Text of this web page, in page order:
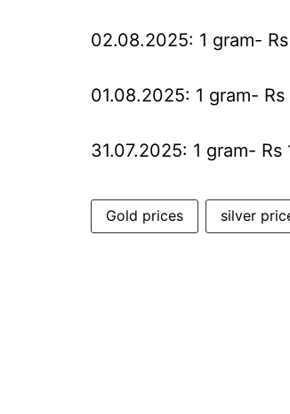
02.08.2025: 1 gram-
01.08.2025: 1 gram- Rs
31.07.2025: 1 gram- Rs
Gold prices silver